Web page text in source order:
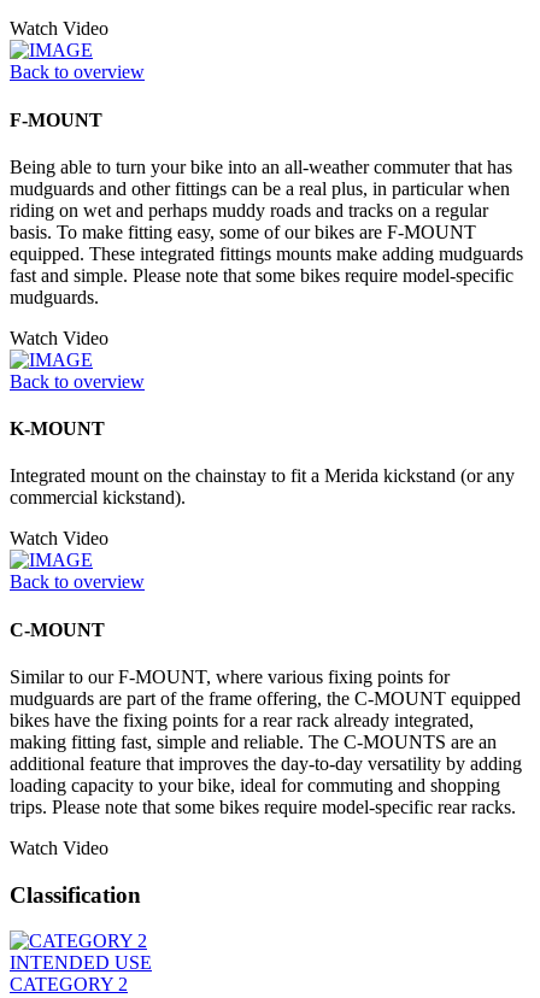
Watch Video
Back to overview
F-MOUNT
Being able to turn your bike into an all-weather commuter that has
mudguards and other fittings can be a real plus, in particular when
riding on wet and perhaps muddy roads and tracks on a regular
basis. To make fitting easy, some of our bikes are F-MOUNT
equipped. These integrated fittings mounts make adding mudguards
fast and simple. Please note that some bikes require model-specific
mudguards.
Watch Video
Back to overview
K-MOUNT
Integrated mount on the chainstay to fit a Merida kickstand (or any
commercial kickstand).
Watch Video
Back to overview
C-MOUNT
Similar to our F-MOUNT, where various fixing points for
mudguards are part of the frame offering, the C-MOUNT equipped
bikes have the fixing points for a rear rack already integrated,
making fitting fast, simple and reliable. The C-MOUNTS are an
additional feature that improves the day-to-day versatility by adding
loading capacity to your bike, ideal for commuting and shopping
trips. Please note that some bikes require model-specific rear racks.
Watch Video
Classification
INTENDED USE
CATEGORY 2